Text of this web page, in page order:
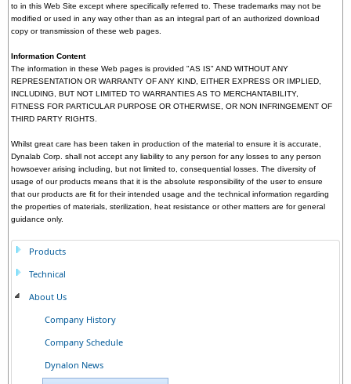
to in this Web Site except where specifically referred to. These trademarks may not be
modified or used in any way other than as an integral part of an authorized download
copy or transmission of these web pages.
Information Content
The information in these Web pages is provided "AS IS" AND WITHOUT ANY
REPRESENTATION OR WARRANTY OF ANY KIND, EITHER EXPRESS OR IMPLIED,
INCLUDING, BUT NOT LIMITED TO WARRANTIES AS TO MERCHANTABILITY,
FITNESS FOR PARTICULAR PURPOSE OR OTHERWISE, OR NON INFRINGEMENT OF
THIRD PARTY RIGHTS.
Whilst great care has been taken in production of the material to ensure it is accurate,
Dynalab Corp. shall not accept any liability to any person for any losses to any person
howsoever arising including, but not limited to, consequential losses. The diversity of
usage of our products means that it is the absolute responsibility of the user to ensure
that our products are fit for their intended usage and the technical information regarding
the properties of materials, sterilization, heat resistance or other matters are for general
guidance only.
Products
Technical
About Us
Company History
Company Schedule
Dynalon News